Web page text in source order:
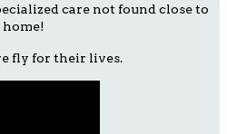
care not found close to
home!
fly for their lives.